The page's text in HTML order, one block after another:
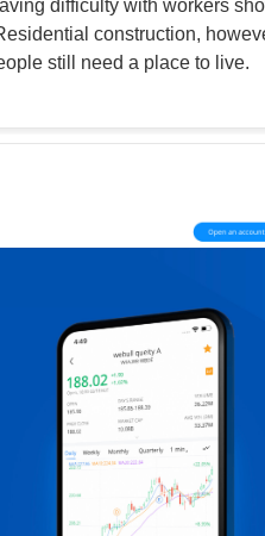
difficulty with workers
construction,
still need a place to live.